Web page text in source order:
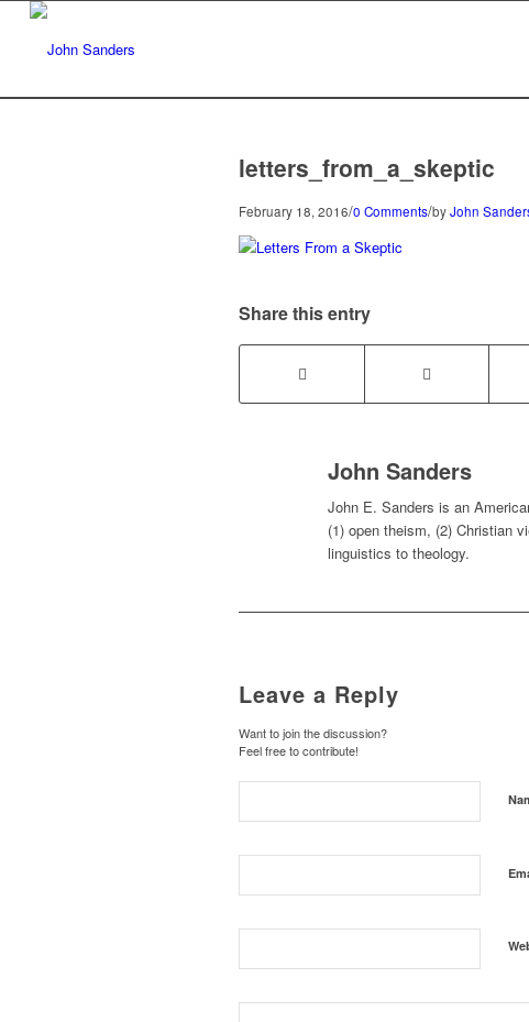
letters_from_a_skeptic
February 18, 2016/0 Comments/byJohn
Share this entry
John Sanders
John E. Sanders is an
(1) open theism, (2) Christian
linguistics to theology.
Leave a Reply
Want to join the discussion?
Feel free to contribute!